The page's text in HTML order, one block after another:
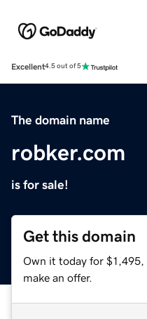
Excellent4.5 out of 5
The domain name
robker.com
is for sale!
Get this domain
Own it today for $1,495,
make an offer.